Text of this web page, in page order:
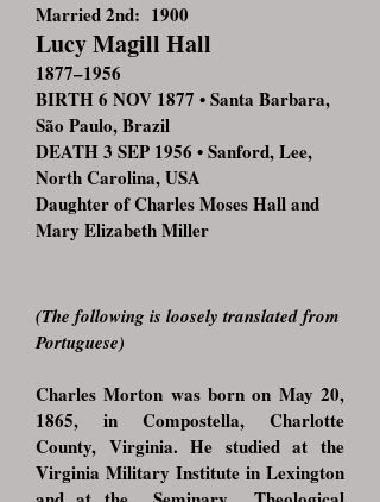
Married 2nd: 1900
Lucy Magill Hall
1877–1956
BIRTH 6 NOV 1877 • Santa Barbara,
São Paulo, Brazil
DEATH 3 SEP 1956 • Sanford, Lee,
North Carolina, USA
Daughter of Charles Moses Hall and
Mary Elizabeth Miller
(The following is loosely translated from
Portuguese)
Charles Morton was born on May 20,
1865, in Compostella, Charlotte
County, Virginia. He studied at the
Virginia Military Institute in Lexington